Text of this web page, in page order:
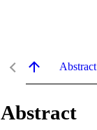
Abstract
Abstract